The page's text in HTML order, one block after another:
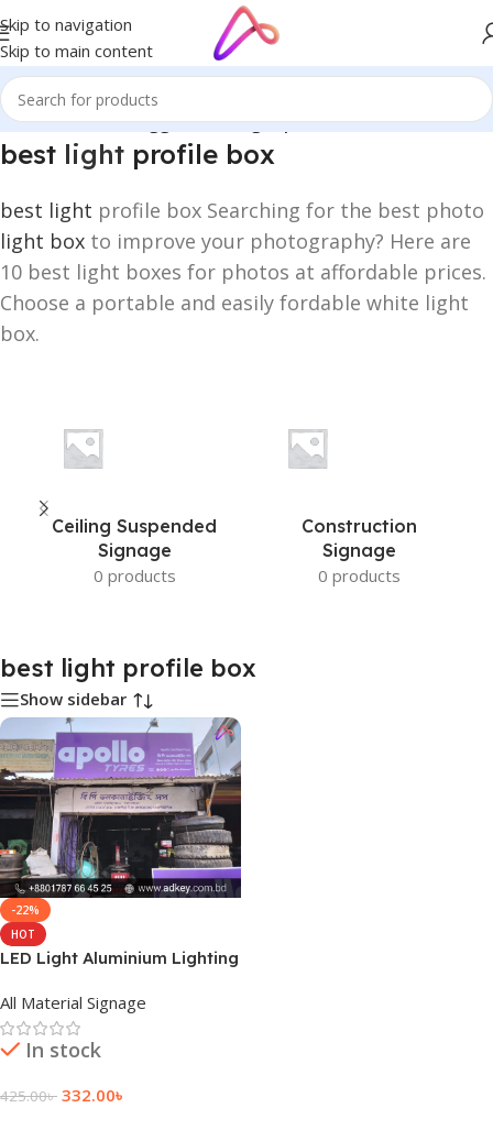
Skip to navigation
Skip to main content
Home/Products tagged “best light profile box”
best light profile box
best light profile box Searching for the best photo
light box to improve your photography? Here are
10 best light boxes for photos at affordable prices.
Choose a portable and easily fordable white light
box.
Ceiling Suspended
Signage
0 products
Construction
Signage
0 products
best light profile box
Show sidebar
-22%
HOT
LED Light Aluminium Lighting
All Material Signage
In stock
425.00৳ 332.00৳